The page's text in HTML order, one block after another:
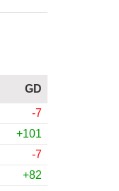
GD
-7
+101
-7
+82